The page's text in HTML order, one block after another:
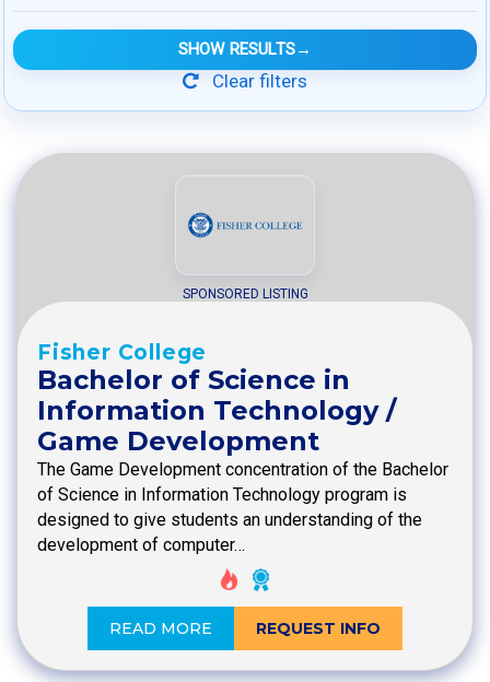
SHOW RESULTS→
Clear filters
SPONSORED LISTING
Fisher College
Bachelor of Science in
Information Technology /
Game Development
The Game Development concentration of the Bachelor
of Science in Information Technology program is
designed to give students an understanding of the
development of computer…
READ MORE REQUEST INFO